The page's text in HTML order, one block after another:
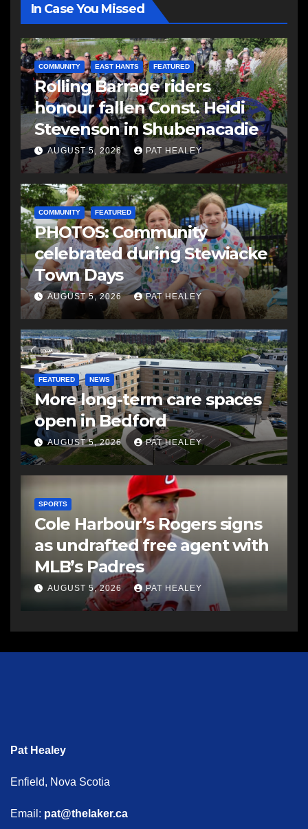
In Case You Missed
COMMUNITY EAST HANTS FEATURED
Rolling Barrage riders
honour fallen Const. Heidi
Stevenson in Shubenacadie
AUGUST 5, 2026 PAT HEALEY
COMMUNITY FEATURED
PHOTOS: Community
celebrated during Stewiacke
Town Days
AUGUST 5, 2026 PAT HEALEY
FEATURED NEWS
More long-term care spaces
open in Bedford
AUGUST 5, 2026 PAT HEALEY
SPORTS
Cole Harbour’s Rogers signs
as undrafted free agent with
MLB’s Padres
AUGUST 5, 2026 PAT HEALEY
Pat Healey
Enfield, Nova Scotia
Email: pat@thelaker.ca